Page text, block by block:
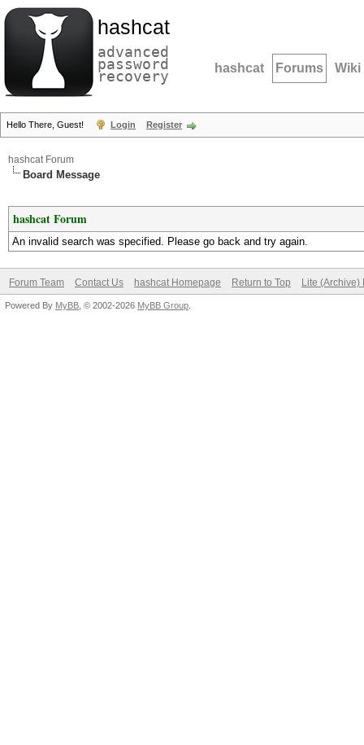
hashcat
advanced
password
recovery hashcat Forums Wiki
Hello There, Guest! Login Register
hashcat Forum
Board Message
hashcat Forum
An invalid search was specified. Please go back and try again.
Forum Team Contact Us hashcat Homepage Return to Top Lite (Archive)
Powered By MyBB , © 2002-2026 MyBB Group